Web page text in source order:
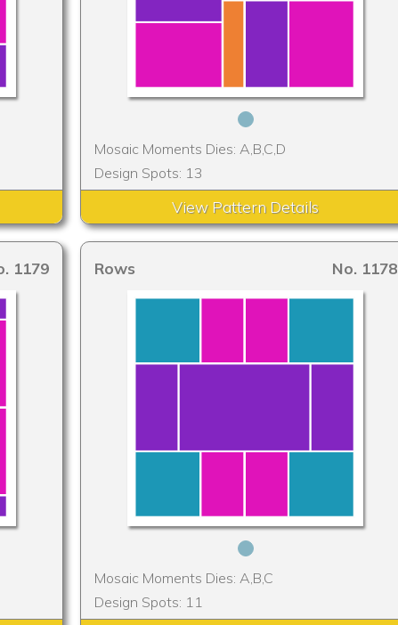
Mosaic Moments Dies: A,B,C,D
Design Spots: 13
View Pattern Details
1179 Rows No. 1178
Mosaic Moments Dies: A,B,C
Design Spots: 11